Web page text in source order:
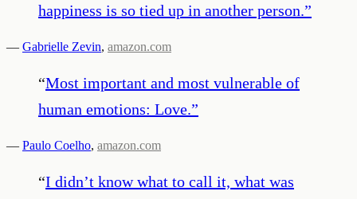
happiness is so tied up in another person.”
— Gabrielle Zevin, amazon.com
“Most important and most vulnerable of
human emotions: Love.”
— Paulo Coelho, amazon.com
“I didn’t know what to call it, what was